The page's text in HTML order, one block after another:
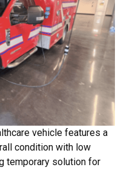
vehicle features a
condition with low
temporary solution for